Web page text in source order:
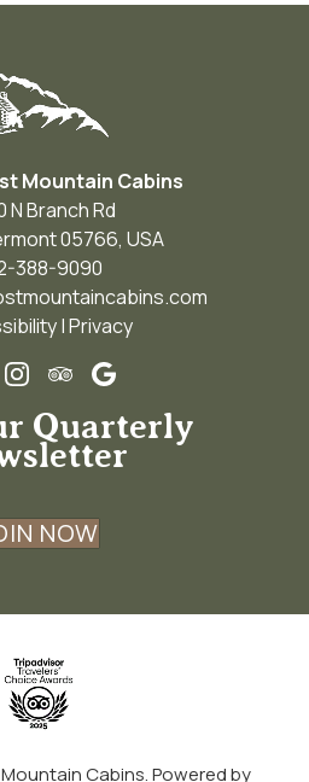
Mountain Cabins
N Branch Rd
05766, USA
388-9090
|Privacy
Quarterly
NOW
Cabins.Powered by